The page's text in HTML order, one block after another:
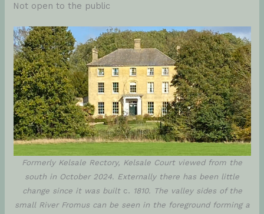
Not open to the public
Formerly Kelsale Rectory, Kelsale Court viewed from the
south in October 2024. Externally there has been little
change since it was builtc. 1810. The valley sides of the
small River Fromus can be seen in the foreground forming a